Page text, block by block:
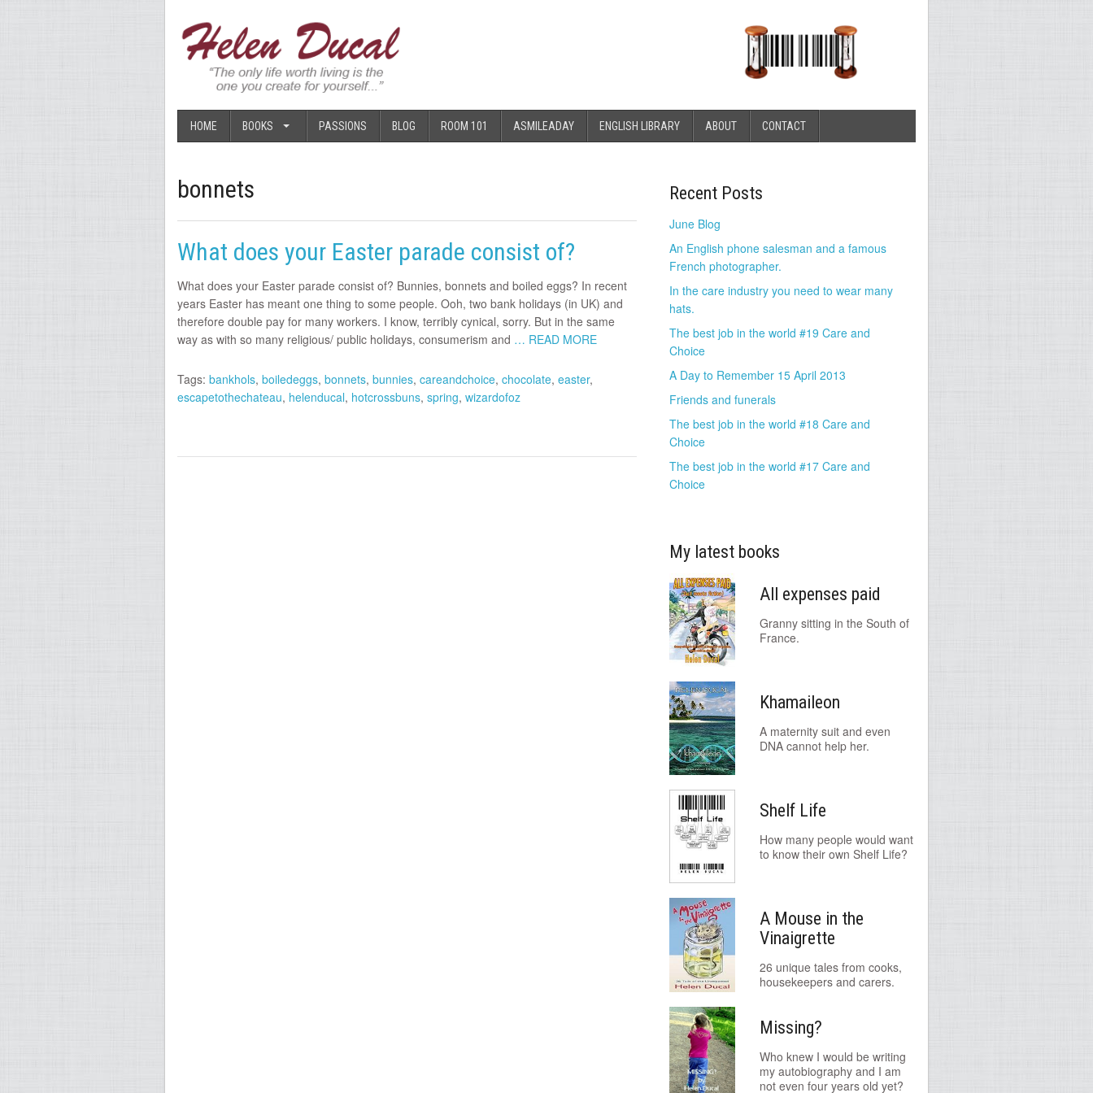
HOME BOOKS PASSIONS BLOG ROOM 101 ASMILEADAY ENGLISH LIBRARY ABOUT CONTACT
bonnets
What does your Easter parade consist of?
What does your Easter parade consist of? Bunnies, bonnets and boiled eggs? In recent
years Easter has meant one thing to some people. Ooh, two bank holidays (in UK) and
therefore double pay for many workers. I know, terribly cynical, sorry. But in the same
way as with so many religious/ public holidays, consumerism and … READ MORE
Tags: bankhols, boiledeggs, bonnets, bunnies, careandchoice, chocolate, easter,
escapetothechateau, helenducal, hotcrossbuns, spring, wizardofoz
Recent Posts
June Blog
An English phone salesman and a famous
French photographer.
In the care industry you need to wear many
hats.
The best job in the world #19 Care and
Choice
A Day to Remember 15 April 2013
Friends and funerals
The best job in the world #18 Care and
Choice
The best job in the world #17 Care and
Choice
My latest books
All expenses paid
Granny sitting in the South of
France.
Khamaileon
A maternity suit and even
DNA cannot help her.
Shelf Life
How many people would want
to know their own Shelf Life?
A Mouse in the
Vinaigrette
26 unique tales from cooks,
housekeepers and carers.
Missing?
Who knew I would be writing
my autobiography and I am
not even four years old yet?